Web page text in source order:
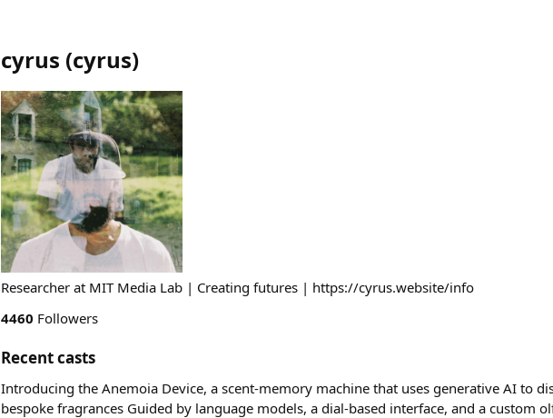
cyrus (cyrus)
Researcher at MIT Media Lab | Creating futures | https://cyrus.website/info
4460 Followers
Recent casts
Introducing the Anemoia Device, a scent-memory machine that uses generative AI to
bespoke fragrances Guided by language models, a dial-based interface, and a custom